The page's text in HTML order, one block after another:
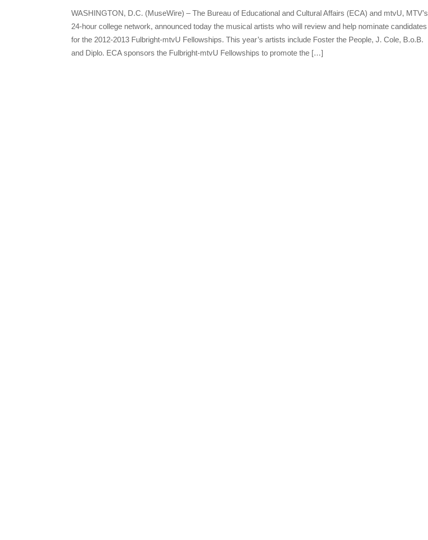
WASHINGTON, D.C. (MuseWire) – The Bureau of Educational and Cultural Affairs (ECA) and mtvU, MTV’s
24-hour college network, announced today the musical artists who will review and help nominate candidates
for the 2012-2013 Fulbright-mtvU Fellowships. This year’s artists include Foster the People, J. Cole, B.o.B.
and Diplo. ECA sponsors the Fulbright-mtvU Fellowships to promote the […]